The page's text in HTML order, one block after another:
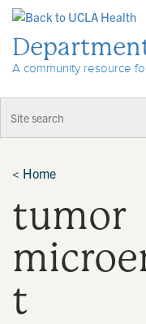
A community resource
< Home
tumor
t